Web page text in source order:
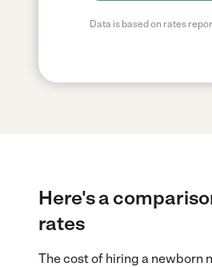
Data is based on rates
Here's a
rates
The cost of hiring a newborn